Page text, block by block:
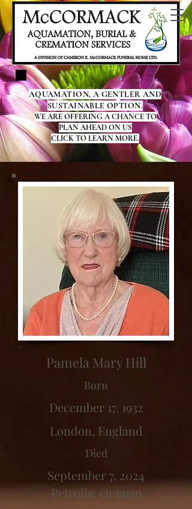
AQUAMATION, A GENTLER AND
SUSTAINABLE OPTION.
WE ARE OFFERING A CHANCE TO
PLAN AHEAD ON US
CLICK TO LEARN MORE.
Pamela Mary Hill
Born
December 17, 1932
London, England
Died
September 7, 2024
Petrolia, Ontario